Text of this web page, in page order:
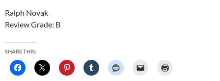
Ralph Novak
Review Grade: B
SHARE THIS: